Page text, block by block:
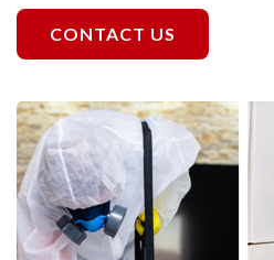
CONTACT US